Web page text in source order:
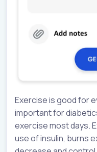
Exercise is good for
important for
exercise most days.
use of insulin, burns